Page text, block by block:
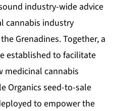
industry-wide advice
cannabis industry
Grenadines. Together, a
established to facilitate
cannabis
Organics seed-to-sale
to empower the